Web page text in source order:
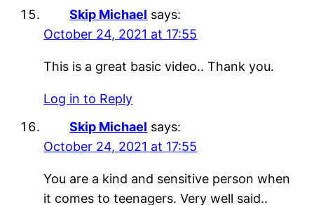
Skip Michael says:
October 24, 2021 at 17:55
This is a great basic video.. Thank you.
Log in to Reply
Skip Michael says:
October 24, 2021 at 17:55
You are a kind and sensitive person when
it comes to teenagers. Very well said..